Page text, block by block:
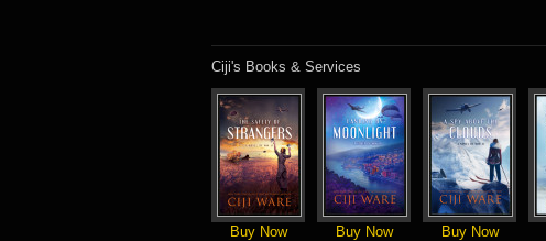
Ciji's Books & Services
Buy Now Buy Now Buy Now